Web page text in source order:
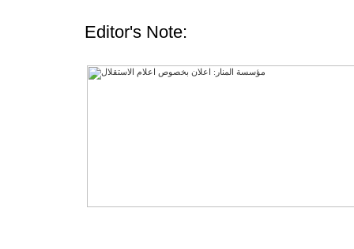
Editor's Note: